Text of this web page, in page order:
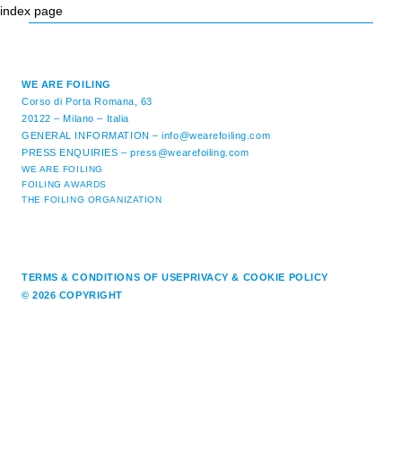
index page
WE ARE FOILING
Corso di Porta Romana, 63
20122 – Milano – Italia
GENERAL INFORMATION –info@wearefoiling.com
PRESS ENQUIRIES –press@wearefoiling.com
WE ARE FOILING
FOILING AWARDS
THE FOILING ORGANIZATION
TERMS & CONDITIONS OF USEPRIVACY & COOKIE POLICY
© 2026 COPYRIGHT